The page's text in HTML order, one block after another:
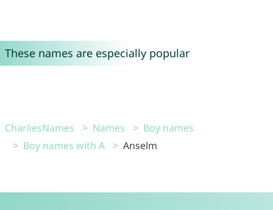
These names are especially popular
CharliesNames Names
Boy names
Boy names with A
Anselm